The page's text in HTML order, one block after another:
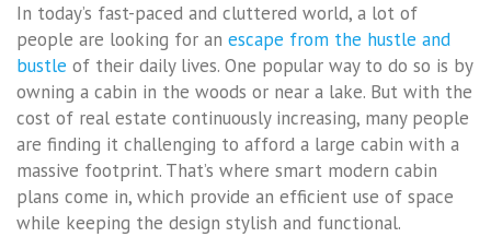
In today’s fast-paced and cluttered world, a lot of
people are looking for an escape from the hustle and
bustle of their daily lives. One popular way to do so is by
owning a cabin in the woods or near a lake. But with the
cost of real estate continuously increasing, many people
are finding it challenging to afford a large cabin with a
massive footprint. That’s where smart modern cabin
plans come in, which provide an efficient use of space
while keeping the design stylish and functional.